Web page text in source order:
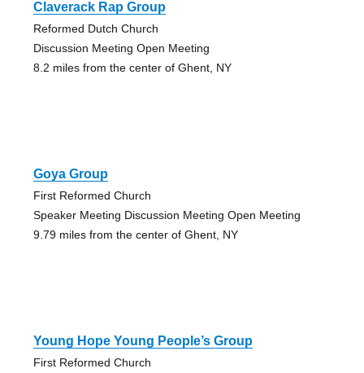
Claverack Rap Group
Reformed Dutch Church
Discussion Meeting Open Meeting
8.2 miles from the center of Ghent, NY
Goya Group
First Reformed Church
Speaker Meeting Discussion Meeting Open Meeting
9.79 miles from the center of Ghent, NY
Young Hope Young People’s Group
First Reformed Church